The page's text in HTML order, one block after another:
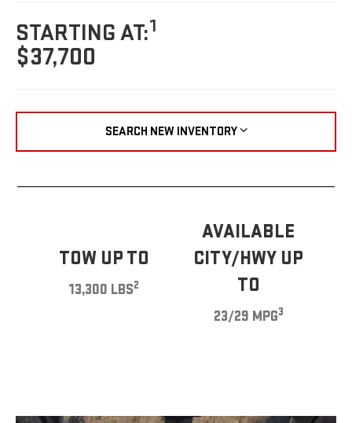
STARTING AT:1
$37,700
SEARCH NEW INVENTORY
TOW UP TO
13,300 LBS2
AVAILABLE
CITY/HWY UP
TO
23/29 MPG3